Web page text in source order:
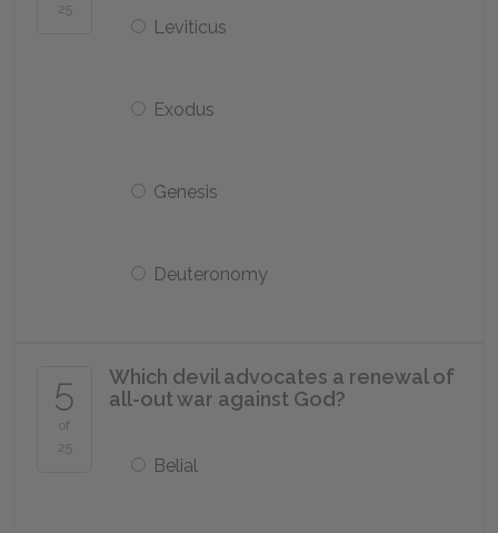
25
Leviticus
Exodus
Genesis
Deuteronomy
5
of
25
Which devil advocates a renewal of
all-out war against God?
Belial